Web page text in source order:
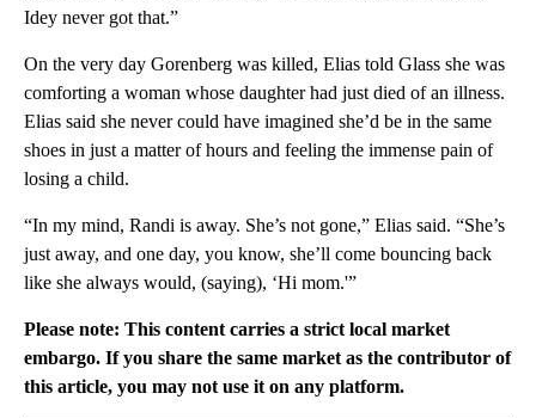
Idey never got that.”
On the very day Gorenberg was killed, Elias told Glass she was
comforting a woman whose daughter had just died of an illness.
Elias said she never could have imagined she’d be in the same
shoes in just a matter of hours and feeling the immense pain of
losing a child.
“In my mind, Randi is away. She’s not gone,” Elias said. “She’s
just away, and one day, you know, she’ll come bouncing back
like she always would, (saying), ‘Hi mom.'”
Please note: This content carries a strict local market
embargo. If you share the same market as the contributor of
this article, you may not use it on any platform.